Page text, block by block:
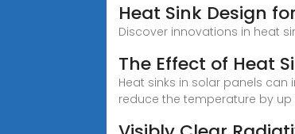
Heat Sink Design
Discover innovations in heat
The Effect of Heat
Heat sinks in solar panels
reduce the temperature by up